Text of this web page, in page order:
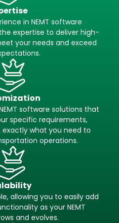
in NEMT software
expertise to deliver high-
your needs and exceed
software solutions that
specific requirements,
what you need to
operations.
allowing you to easily add
as your NEMT
and evolves.